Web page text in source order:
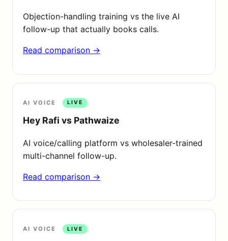
Objection-handling training vs the live AI
follow-up that actually books calls.
Read comparison →
AI VOICE LIVE
Hey Rafi vs Pathwaize
AI voice/calling platform vs wholesaler-trained
multi-channel follow-up.
Read comparison →
AI VOICE LIVE